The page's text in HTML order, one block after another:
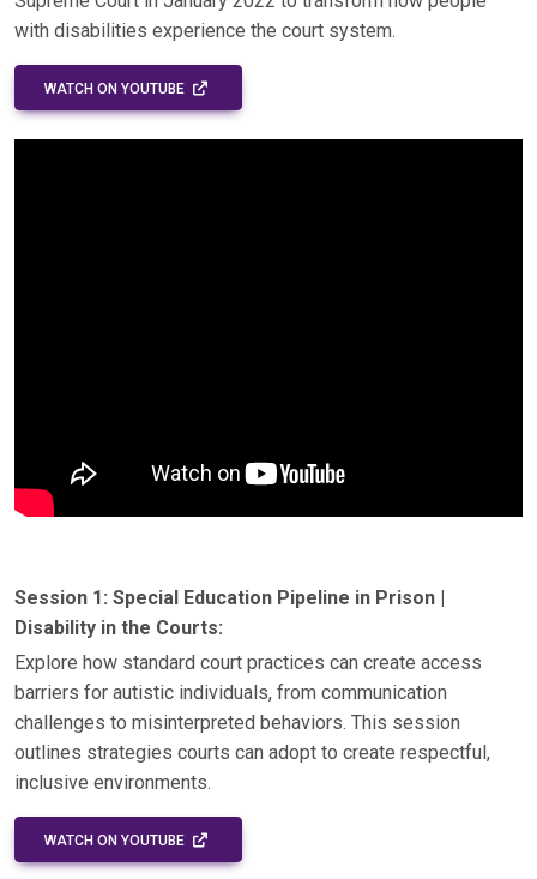
with disabilities experience the court system.
WATCH ON YOUTUBE EXTERNAL LINK - OPENS IN A NEW WINDOW
Session 1: Special Education Pipeline in Prison |
Disability in the Courts:
Explore how standard court practices can create access
barriers for autistic individuals, from communication
challenges to misinterpreted behaviors. This session
outlines strategies courts can adopt to create respectful,
inclusive environments.
WATCH ON YOUTUBE EXTERNAL LINK - OPENS IN A NEW WINDOW